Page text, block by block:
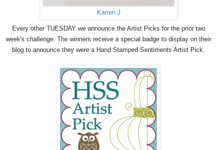
Karren J
Every other TUESDAY we announce the Artist Picks for the prior two
week's challenge. The winners receive a special badge to display on their
blog to announce they were a Hand Stamped Sentiments Artist Pick.